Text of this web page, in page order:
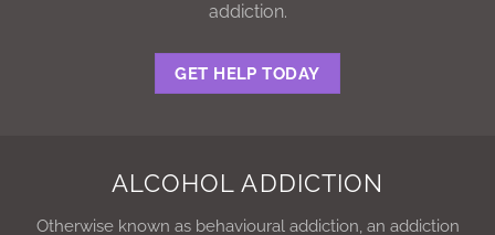
addiction.
GET HELP TODAY
ALCOHOL ADDICTION
Otherwise known as behavioural addiction, an addiction